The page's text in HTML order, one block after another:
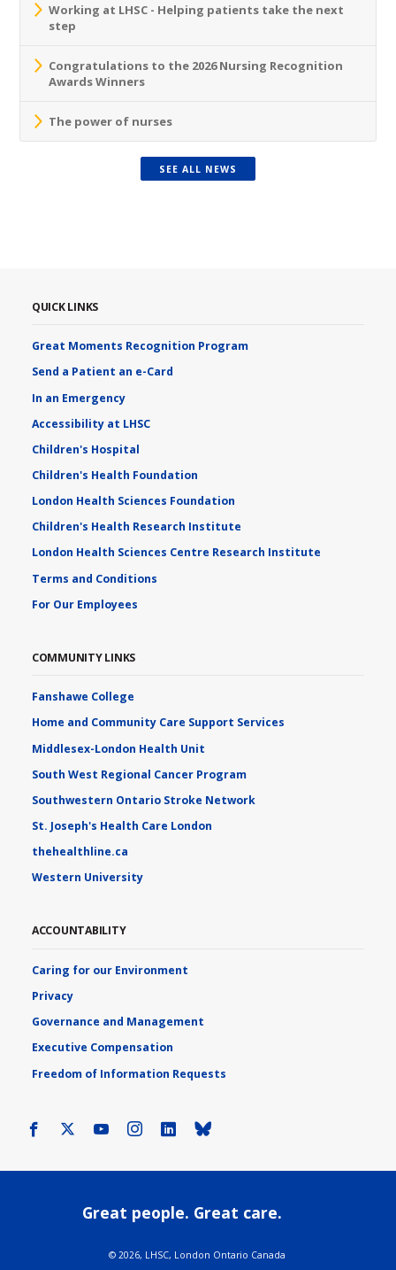
Working at LHSC - Helping patients take the next
step
Congratulations to the 2026 Nursing Recognition
Awards Winners
The power of nurses
SEE ALL NEWS
QUICK LINKS
Great Moments Recognition Program
Send a Patient an e-Card
In an Emergency
Accessibility at LHSC
Children's Hospital
Children's Health Foundation
London Health Sciences Foundation
Children's Health Research Institute
London Health Sciences Centre Research Institute
Terms and Conditions
For Our Employees
COMMUNITY LINKS
Fanshawe College
Home and Community Care Support Services
Middlesex-London Health Unit
South West Regional Cancer Program
Southwestern Ontario Stroke Network
St. Joseph's Health Care London
thehealthline.ca
Western University
ACCOUNTABILITY
Caring for our Environment
Privacy
Governance and Management
Executive Compensation
Freedom of Information Requests
Facebook YoutubeInstagram
LinkedIn
Great people. Great care.
© 2026, LHSC, London Ontario Canada